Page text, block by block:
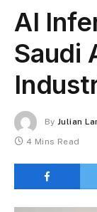
AI
Saudi
By Julian
4 Mins Read